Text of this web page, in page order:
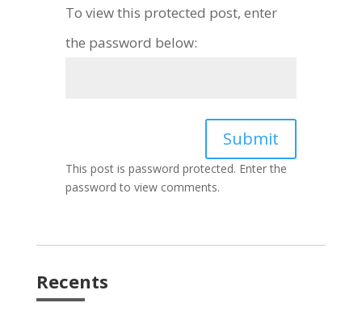
To view this protected post, enter
the password below:
Submit
This post is password protected. Enter the
password to view comments.
Recents